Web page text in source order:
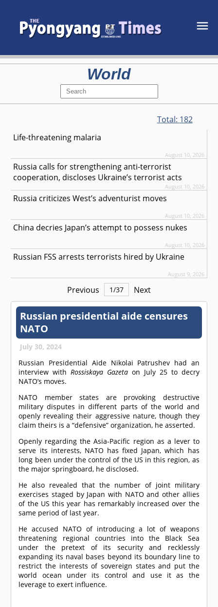
World
Total: 182
Life-threatening malaria
August 10, 2026
Russia calls for strengthening anti-terrorist
cooperation, discloses Ukraine’s terrorist acts
August 10, 2026
Russia criticizes West’s adventurist moves
August 10, 2026
China decries Japan’s attempt to possess nukes
August 10, 2026
Russian FSS arrests terrorists hired by Ukraine
August 9, 2026
Previous 1/37 Next
Russian presidential aide censures
NATO
July 30, 2024
Russian Presidential Aide Nikolai Patrushev had an
interview with Rossiskaya Gazeta on July 25 to decry
NATO’s moves.
NATO member states are provoking destructive
military disputes in different parts of the world and
openly revealing their aggressive nature, though they
claim theirs is a “defensive” organization, he asserted.
Openly regarding the Asia-Pacific region as a lever to
serve its interests, NATO has fixed Japan, which has
long been under the control of the US in this region, as
the major springboard, he disclosed.
He also revealed that the number of joint military
exercises staged by Japan with NATO and other allies
of the US this year has remarkably increased over the
same period of last year.
He accused NATO of introducing a lot of weapons
threatening regional countries into the Black Sea
under the pretext of its security and recklessly
expanding its naval bases beyond its boundary line to
restrict the interests of sovereign states and put the
world ocean under its control and use it as the
leverage to exert influence.